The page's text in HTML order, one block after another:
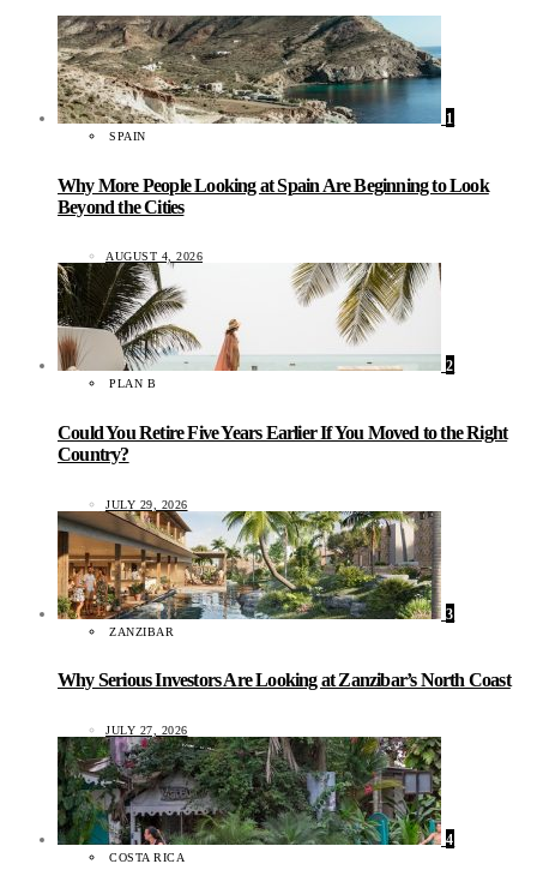
1
SPAIN
Why More People Looking at Spain Are Beginning to Look
Beyond the Cities
AUGUST 4, 2026
2
PLAN B
Could You Retire Five Years Earlier If You Moved to the Right
Country?
JULY 29, 2026
3
ZANZIBAR
Why Serious Investors Are Looking at Zanzibar’s North Coast
JULY 27, 2026
4
COSTA RICA